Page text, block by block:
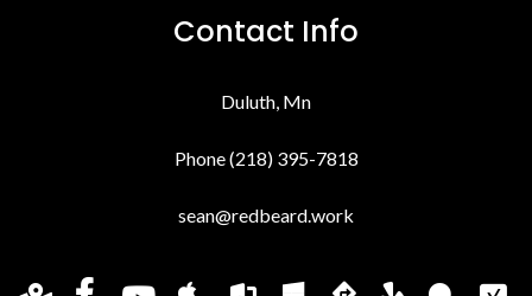
Contact Info
Duluth, Mn
Phone (218) 395-7818
sean@redbeard.work